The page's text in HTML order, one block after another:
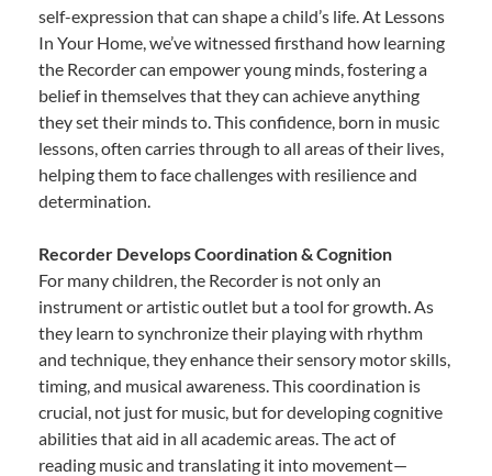
self-expression that can shape a child’s life. At Lessons
In Your Home, we’ve witnessed firsthand how learning
the Recorder can empower young minds, fostering a
belief in themselves that they can achieve anything
they set their minds to. This confidence, born in music
lessons, often carries through to all areas of their lives,
helping them to face challenges with resilience and
determination.
Recorder Develops Coordination & Cognition
For many children, the Recorder is not only an
instrument or artistic outlet but a tool for growth. As
they learn to synchronize their playing with rhythm
and technique, they enhance their sensory motor skills,
timing, and musical awareness. This coordination is
crucial, not just for music, but for developing cognitive
abilities that aid in all academic areas. The act of
reading music and translating it into movement—